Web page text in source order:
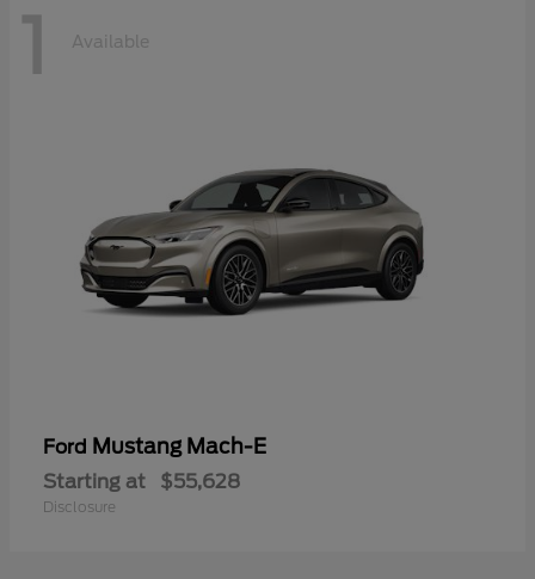
1 Available
Ford Mustang Mach-E
Starting at $55,628
Disclosure